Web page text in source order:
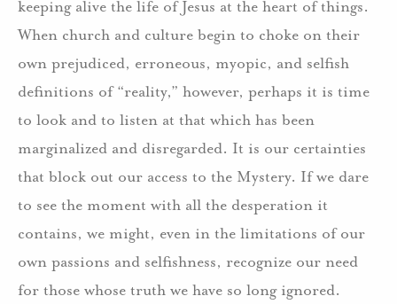
keeping alive the life of Jesus at the heart of things.
When church and culture begin to choke on their
own prejudiced, erroneous, myopic, and selfish
definitions of “reality,” however, perhaps it is time
to look and to listen at that which has been
marginalized and disregarded. It is our certainties
that block out our access to the Mystery. If we dare
to see the moment with all the desperation it
contains, we might, even in the limitations of our
own passions and selfishness, recognize our need
for those whose truth we have so long ignored.